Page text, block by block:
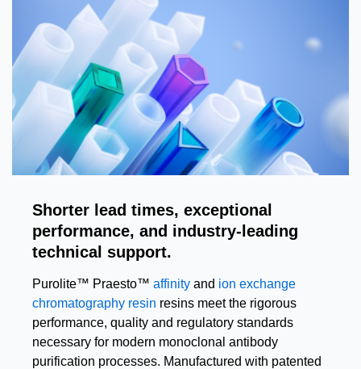
Shorter lead times, exceptional
performance, and industry-leading
technical support.
Purolite™ Praesto™ affinity and ion exchange
chromatography resin resins meet the rigorous
performance, quality and regulatory standards
necessary for modern monoclonal antibody
purification processes. Manufactured with patented